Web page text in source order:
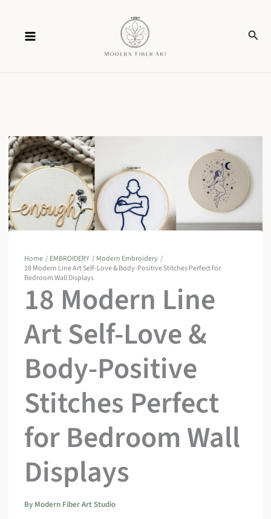
content
Home EMBROIDERY
Modern Embroidery
18 Modern Line Art Self-Love & Body-Positive Stitches Perfect for
Bedroom Wall Displays
18 Modern Line
Art Self-Love &
Body-Positive
Stitches Perfect
for Bedroom Wall
Displays
By Modern Fiber Art Studio